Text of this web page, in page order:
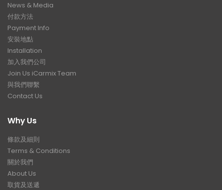
News & Media
付款方法
Payment Info
安裝地點
Installation
加入我們公司
Join Us iCarmix Team
與我們聯繫
Contact Us
Why Us
條款及細則
Terms & Conditions
關於我們
About Us
取貨及送遞